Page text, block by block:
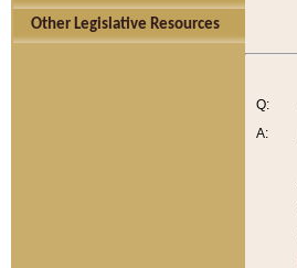
Other Legislative Resources
Q:
A: